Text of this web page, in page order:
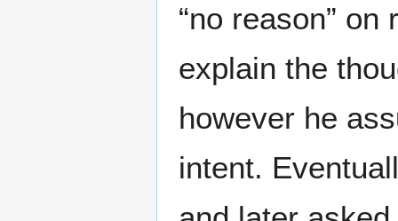
“no reason”
explain the
however he
intent.